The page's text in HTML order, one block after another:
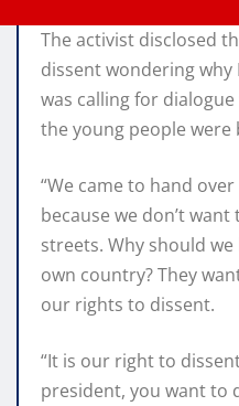
The activist disclosed
dissent wondering
was calling for
the young people were
“We came to hand
because we don’t
streets. Why should
own country? They
our rights to dissent.
“It is our right to
president, you want to